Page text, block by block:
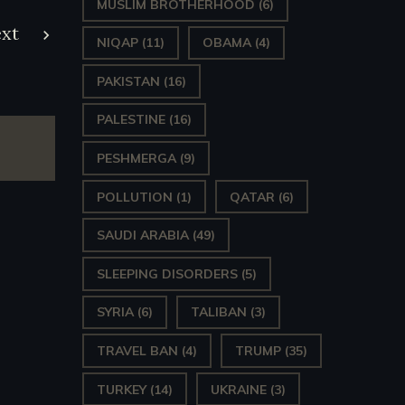
MUSLIM BROTHERHOOD (6)
NIQAP (11) OBAMA (4)
PAKISTAN (16)
PALESTINE (16)
PESHMERGA (9)
POLLUTION (1) QATAR (6)
SAUDI ARABIA (49)
SLEEPING DISORDERS (5)
SYRIA (6) TALIBAN (3)
TRAVEL BAN (4) TRUMP (35)
TURKEY(14) UKRAINE (3)